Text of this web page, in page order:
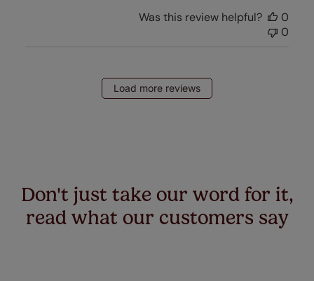
Was this review helpful?
0
0
Load more reviews
Don't just take our word for it,
read what our customers say